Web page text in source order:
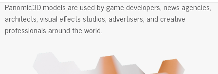
Panomic3D models are used by game developers, news agencies,
architects, visual effects studios, advertisers, and creative
professionals around the world.